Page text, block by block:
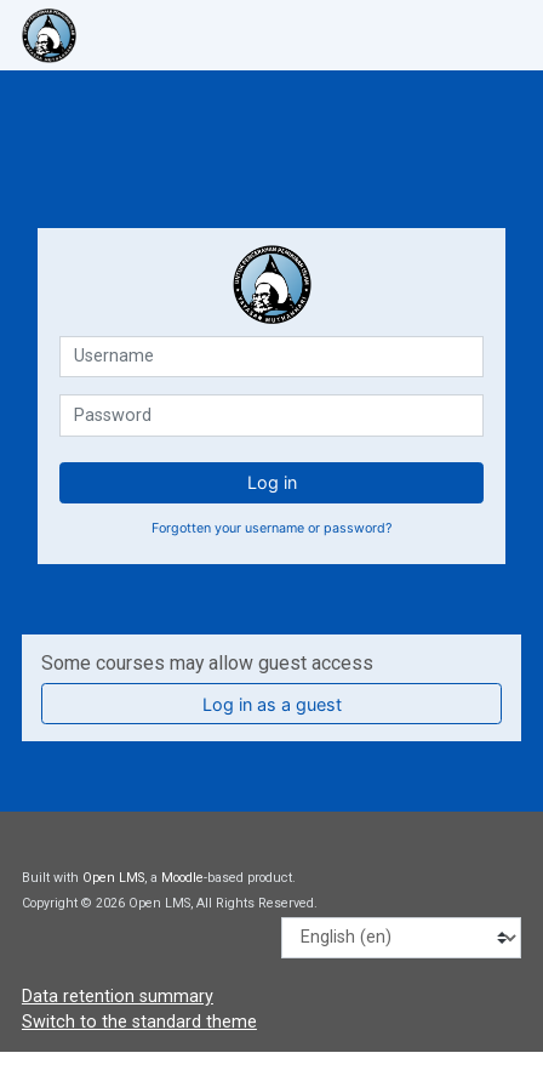
Skip to main content
E-Learning Muthahhari
Username
Log in
Forgotten your username or password?
Some courses may allow guest access
Log in as a guest
Built with Open LMS, a Moodle-based product.
Copyright © 2026 Open LMS, All Rights Reserved.
Language
Data retention summary
Switch to the standard theme